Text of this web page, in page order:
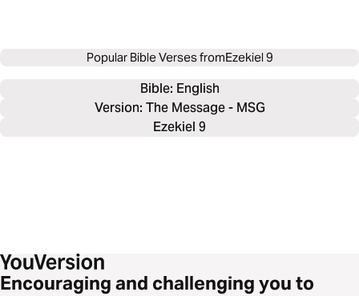
Popular Bible Verses fromEzekiel 9
Bible: English
Version: The Message - MSG
Ezekiel 9
Encouraging and challenging you to